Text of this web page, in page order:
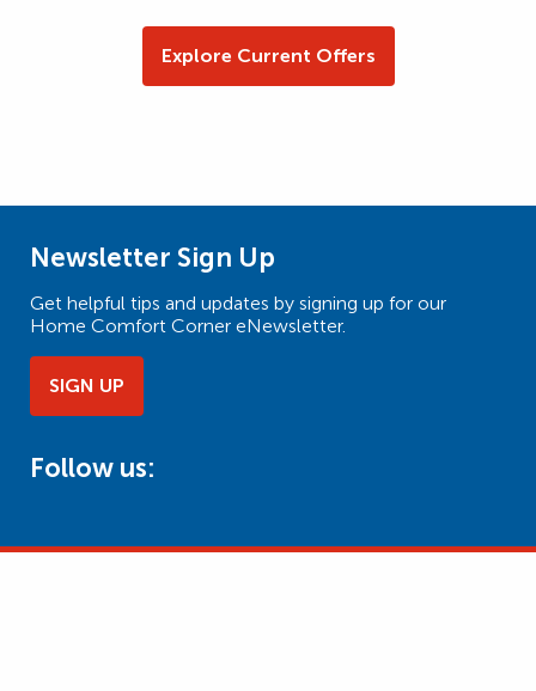
Explore Current Offers
Newsletter Sign Up
Get helpful tips and updates by signing up for our
Home Comfort Corner eNewsletter.
SIGN UP
Follow us: